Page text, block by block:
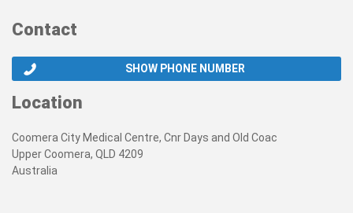
Contact
SHOW PHONE NUMBER
Location
Coomera City Medical Centre, Cnr Days and Old Coac
Upper Coomera, QLD 4209
Australia